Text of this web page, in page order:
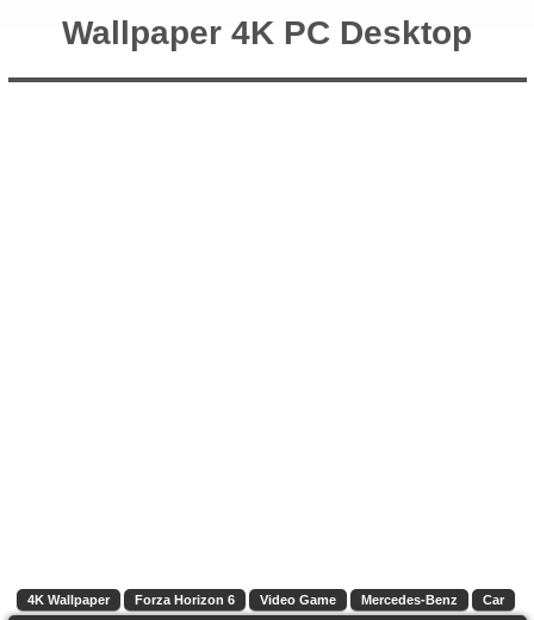
Wallpaper 4K PC Desktop
4K Wallpaper Forza Horizon 6 Video Game Mercedes-Benz Car